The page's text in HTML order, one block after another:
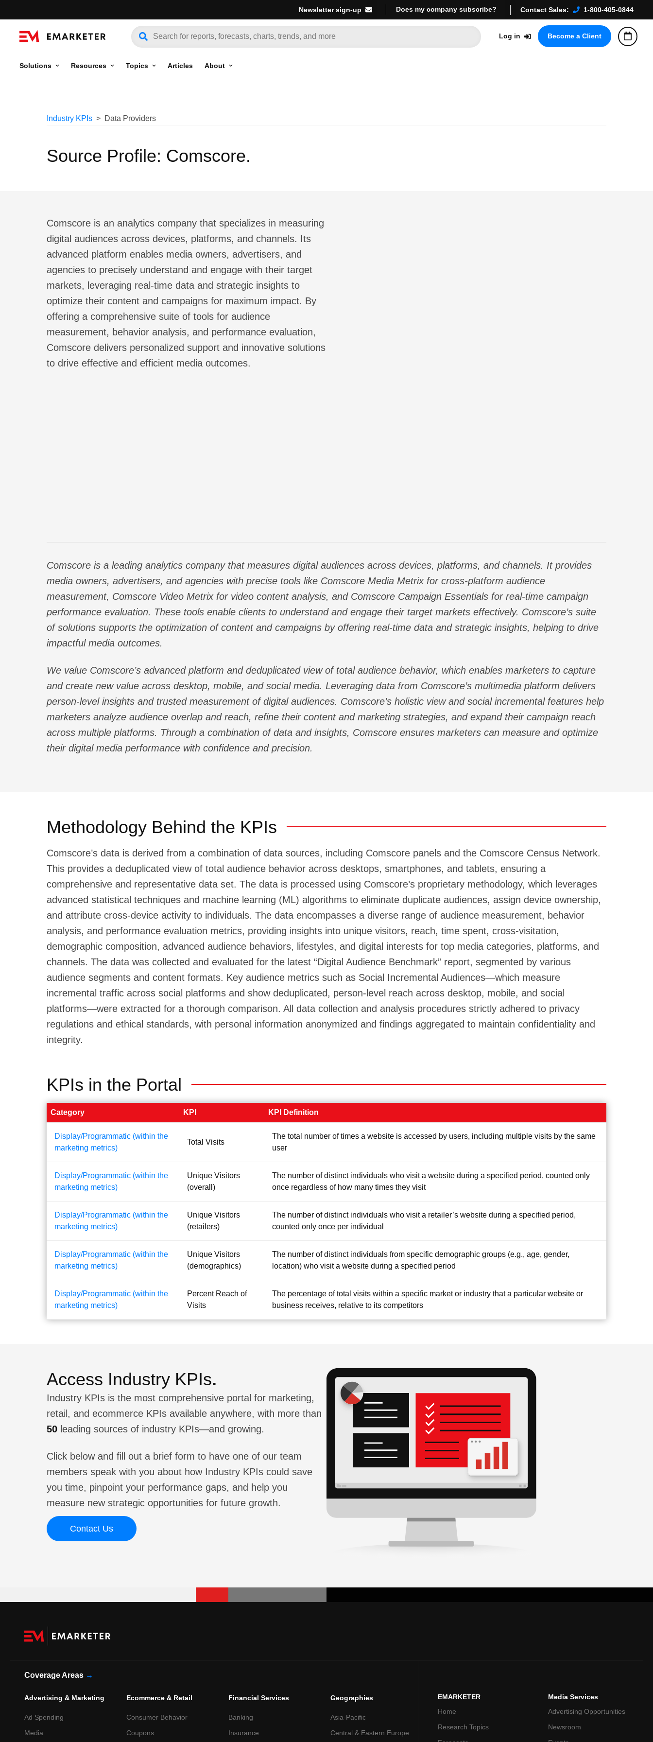
Newsletter sign-up Does my company subscribe? Contact Sales: 1-800-405-0844
Log in Become a Client
Solutions Resources Topics Articles About
Industry KPIs Data Providers
Source Profile: Comscore.
Comscore is an analytics company that specializes in measuring
digital audiences across devices, platforms, and channels. Its
advanced platform enables media owners, advertisers, and
agencies to precisely understand and engage with their target
markets, leveraging real-time data and strategic insights to
optimize their content and campaigns for maximum impact. By
offering a comprehensive suite of tools for audience
measurement, behavior analysis, and performance evaluation,
Comscore delivers personalized support and innovative solutions
to drive effective and efficient media outcomes.
Comscore is a leading analytics company that measures digital audiences across devices, platforms, and channels. It provides
media owners, advertisers, and agencies with precise tools like Comscore Media Metrix for cross-platform audience
measurement, Comscore Video Metrix for video content analysis, and Comscore Campaign Essentials for real-time campaign
performance evaluation. These tools enable clients to understand and engage their target markets effectively. Comscore’s suite
of solutions supports the optimization of content and campaigns by offering real-time data and strategic insights, helping to drive
impactful media outcomes.
We value Comscore’s advanced platform and deduplicated view of total audience behavior, which enables marketers to capture
and create new value across desktop, mobile, and social media. Leveraging data from Comscore’s multimedia platform delivers
person-level insights and trusted measurement of digital audiences. Comscore’s holistic view and social incremental features help
marketers analyze audience overlap and reach, refine their content and marketing strategies, and expand their campaign reach
across multiple platforms. Through a combination of data and insights, Comscore ensures marketers can measure and optimize
their digital media performance with confidence and precision.
Methodology Behind the KPIs
Comscore’s data is derived from a combination of data sources, including Comscore panels and the Comscore Census Network.
This provides a deduplicated view of total audience behavior across desktops, smartphones, and tablets, ensuring a
comprehensive and representative data set. The data is processed using Comscore’s proprietary methodology, which leverages
advanced statistical techniques and machine learning (ML) algorithms to eliminate duplicate audiences, assign device ownership,
and attribute cross-device activity to individuals. The data encompasses a diverse range of audience measurement, behavior
analysis, and performance evaluation metrics, providing insights into unique visitors, reach, time spent, cross-visitation,
demographic composition, advanced audience behaviors, lifestyles, and digital interests for top media categories, platforms, and
channels. The data was collected and evaluated for the latest “Digital Audience Benchmark” report, segmented by various
audience segments and content formats. Key audience metrics such as Social Incremental Audiences—which measure
incremental traffic across social platforms and show deduplicated, person-level reach across desktop, mobile, and social
platforms—were extracted for a thorough comparison. All data collection and analysis procedures strictly adhered to privacy
regulations and ethical standards, with personal information anonymized and findings aggregated to maintain confidentiality and
integrity.
KPIs in the Portal
Category KPI KPI Definition
Display/Programmatic (within the
marketing metrics)
Total Visits
The total number of times a website is accessed by users, including multiple visits by the same
user
Display/Programmatic (within the
marketing metrics)
Unique Visitors
(overall)
The number of distinct individuals who visit a website during a specified period, counted only
once regardless of how many times they visit
Display/Programmatic (within the
marketing metrics)
Unique Visitors
(retailers)
The number of distinct individuals who visit a retailer’s website during a specified period,
counted only once per individual
Display/Programmatic (within the
marketing metrics)
Unique Visitors
(demographics)
The number of distinct individuals from specific demographic groups (e.g., age, gender,
location) who visit a website during a specified period
Display/Programmatic (within the
marketing metrics)
Percent Reach of
Visits
The percentage of total visits within a specific market or industry that a particular website or
business receives, relative to its competitors
Access Industry KPIs.
Industry KPIs is the most comprehensive portal for marketing,
retail, and ecommerce KPIs available anywhere, with more than
50 leading sources of industry KPIs—and growing.
Click below and fill out a brief form to have one of our team
members speak with you about how Industry KPIs could save
you time, pinpoint your performance gaps, and help you
measure new strategic opportunities for future growth.
Contact Us
Coverage Areas →
Advertising & Marketing
Ad Spending
Media
Ecommerce & Retail
Consumer Behavior
Coupons
Financial Services
Banking
Insurance
Geographies
Asia-Pacific
Central & Eastern Europe
EMARKETER
Home
Research Topics
Media Services
Advertising Opportunities
Newsroom